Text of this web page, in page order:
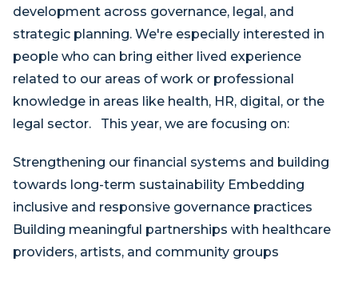
development across governance, legal, and
strategic planning. We're especially interested in
people who can bring either lived experience
related to our areas of work or professional
knowledge in areas like health, HR, digital, or the
legal sector. This year, we are focusing on:
Strengthening our financial systems and building
towards long-term sustainability Embedding
inclusive and responsive governance practices
Building meaningful partnerships with healthcare
providers, artists, and community groups